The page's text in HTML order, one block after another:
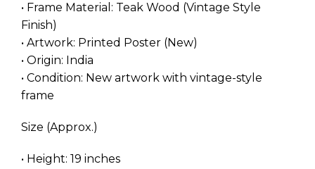
• Frame Material: Teak Wood (Vintage Style
Finish)
• Artwork: Printed Poster (New)
• Origin: India
• Condition: New artwork with vintage-style
frame
Size (Approx.)
• Height: 19 inches